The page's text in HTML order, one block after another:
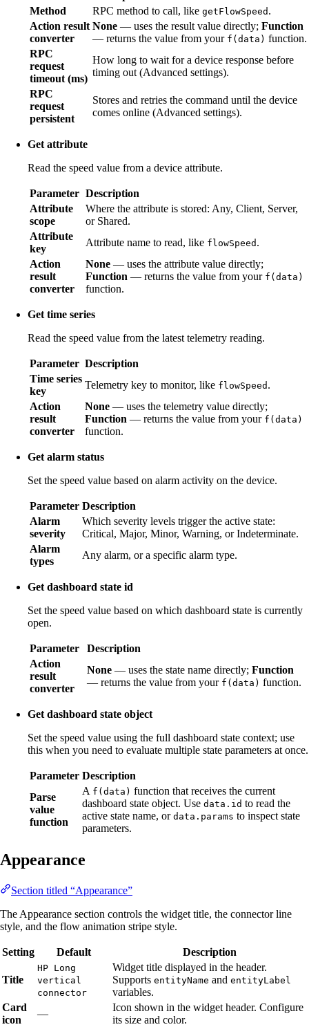
Method
RPC method to call, like getFlowSpeed .
Action result
converter
None — uses the result value directly; Function
— returns the value from your f(data) function.
RPC
request
timeout (ms)
How long to wait for a device response before
timing out (Advanced settings).
RPC
request
persistent
Stores and retries the command until the device
comes online (Advanced settings).
Get attribute
Read the speed value from a device attribute.
Parameter Description
Attribute
scope
Where the attribute is stored: Any, Client, Server,
or Shared.
Attribute
key
Attribute name to read, like flowSpeed .
Action
result
converter
None — uses the attribute value directly;
Function — returns the value from your f(data)
function.
Get time series
Read the speed value from the latest telemetry reading.
Parameter Description
Time series
key
Telemetry key to monitor, like flowSpeed .
Action
result
converter
None — uses the telemetry value directly;
Function — returns the value from your f(data)
function.
Get alarm status
Set the speed value based on alarm activity on the device.
Parameter Description
Alarm
severity
Which severity levels trigger the active state:
Critical, Major, Minor, Warning, or Indeterminate.
Alarm
types
Any alarm, or a specific alarm type.
Get dashboard state id
Set the speed value based on which dashboard state is currently
open.
Parameter
Description
Action
result
converter
None — uses the state name directly; Function
— returns the value from your f(data) function.
Get dashboard state object
Set the speed value using the full dashboard state context; use
this when you need to evaluate multiple state parameters at once.
Parameter Description
Parse
value
function
A f(data) function that receives the current
dashboard state object. Use data.id to read the
active state name, or data.params to inspect state
parameters.
Appearance
Section titled “Appearance”
The Appearance section controls the widget title, the connector line
style, and the flow animation stripe style.
Setting Default Description
Title
HP Long
vertical
connector
Widget title displayed in the header.
Supports entityName and entityLabel
variables.
Card
icon
—
Icon shown in the widget header. Configure
its size and color.